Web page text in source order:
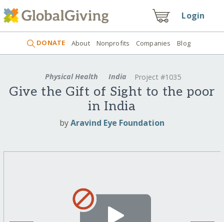
Login
DONATE About Nonprofits Companies Blog
Physical Health India Project #1035
Give the Gift of Sight to the poor
in India
byAravind Eye Foundation